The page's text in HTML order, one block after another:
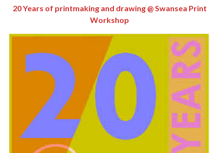
20 Years of printmaking and drawing @ Swansea Print
Workshop